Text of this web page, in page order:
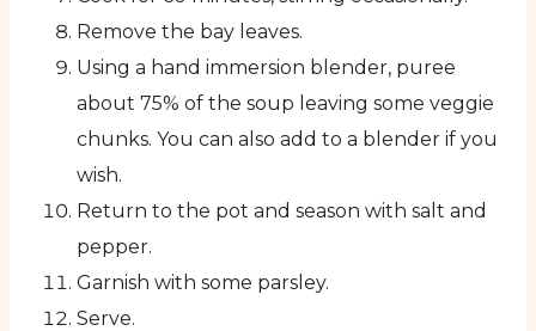
Remove the bay leaves.
Using a hand immersion blender, puree
about 75% of the soup leaving some veggie
chunks. You can also add to a blender if you
wish.
Return to the pot and season with salt and
pepper.
Garnish with some parsley.
Serve.